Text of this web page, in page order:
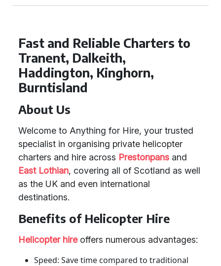
Fast and Reliable Charters to
Tranent, Dalkeith,
Haddington, Kinghorn,
Burntisland
About Us
Welcome to Anything for Hire, your trusted
specialist in organising private helicopter
charters and hire across Prestonpans and
East Lothian, covering all of Scotland as well
as the UK and even international
destinations.
Benefits of Helicopter Hire
Helicopter hireoffers numerous advantages:
Speed: Save time compared to traditional